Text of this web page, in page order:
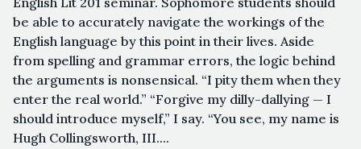
be able to accurately navigate the workings of the
English language by this point in their lives. Aside
from spelling and grammar errors, the logic behind
the arguments is nonsensical. “I pity them when they
enter the real world.” “Forgive my dilly-dallying — I
should introduce myself,” I say. “You see, my name is
Hugh Collingsworth, III....